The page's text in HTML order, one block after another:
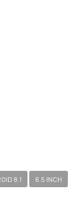
8.1 6.5 INCH